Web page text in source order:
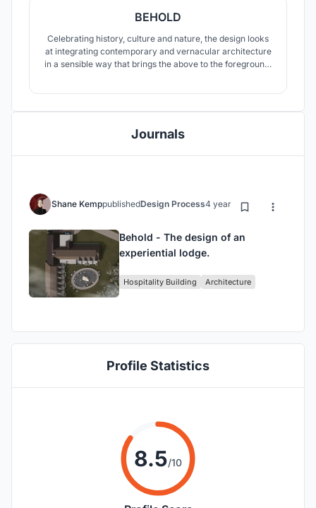
BEHOLD
Celebrating history, culture and nature, the design looks
at integrating contemporary and vernacular architecture
in a sensible way that brings the above to the foreground.
spaces.
Journals
Shane KemppublishedDesign Process4 years ago
Behold - The design of an
experiential lodge.
Hospitality Building Architecture
Profile Statistics
8.5/10